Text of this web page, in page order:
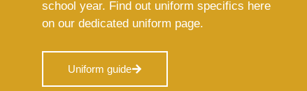
school year. Find out uniform specifics here
on our dedicated uniform page.
Uniform guide